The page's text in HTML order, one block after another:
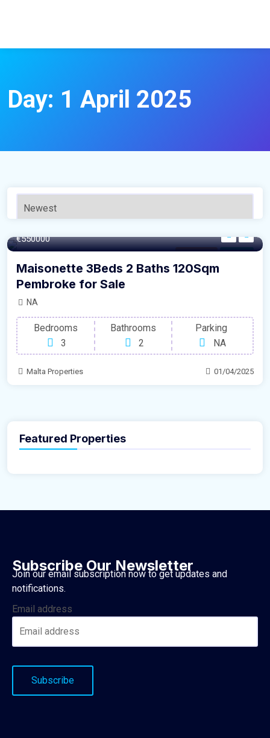
Day: 1 April 2025
Apartment For Sale
€550000
Maisonette 3Beds 2 Baths 120Sqm
Pembroke for Sale
NA
Bedrooms
3
Bathrooms
2
Parking
NA
Malta Properties 01/04/2025
Featured Properties
Subscribe Our Newsletter
Join our email subscription now to get updates and
notifications.
Email address